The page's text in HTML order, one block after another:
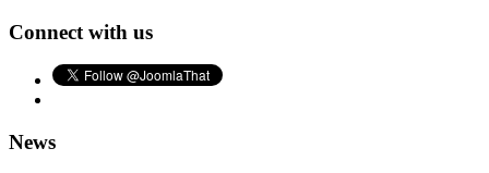
Connect with us
News